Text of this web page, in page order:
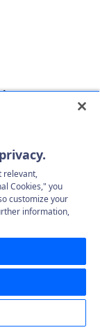
STUN/TURN:
TURN (will
network
We've
TURN in
clear setup
Guide:If you
relevant,
Cookies," you
customize your
information,